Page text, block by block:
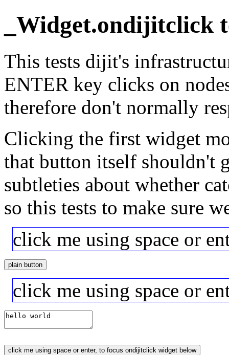
_Widget.ondijitclick
This tests dijit's
ENTER key clicks on
therefore don't normally
Clicking the first widget
that button itself shouldn't
subtleties about whether
so this tests to make sure
click me using space or
plain button
click me using space or
click me using space or enter, to focus ondijitclick widget below